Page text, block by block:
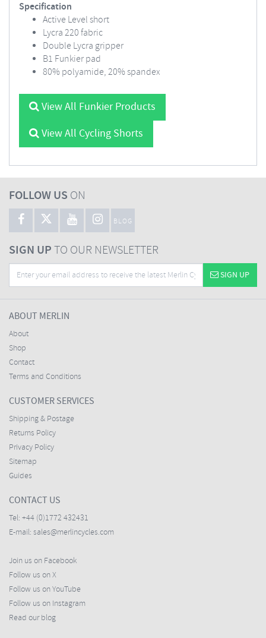
Specification
Active Level short
Lycra 220 fabric
Double Lycra gripper
B1 Funkier pad
80% polyamide, 20% spandex
View All Funkier Products
View All Cycling Shorts
FOLLOW US ON
BLOG
SIGN UPTO OUR NEWSLETTER
SIGN UP
ABOUT MERLIN
About
Shop
Contact
Terms and Conditions
CUSTOMER SERVICES
Shipping & Postage
Returns Policy
Privacy Policy
Sitemap
Guides
CONTACT US
Tel: +44 (0)1772 432431
E-mail: sales@merlincycles.com
Join us on Facebook
Follow us on X
Follow us on YouTube
Follow us on Instagram
Read our blog